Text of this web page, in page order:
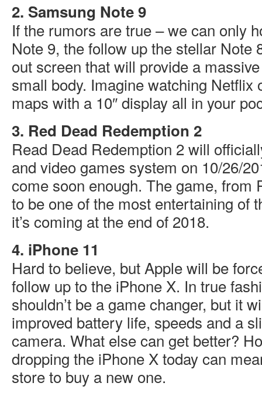
2. Samsung Note 9
If the rumors are true – we can only
Note 9, the follow up the stellar Note
out screen that will provide a
small body. Imagine watching Netflix
maps with a 10″ display all in your
3. Red Dead Redemption 2
Read Dead Redemption 2 will
and video games system on 10/26/
come soon enough. The game, from
to be one of the most entertaining of
it’s coming at the end of 2018.
4. iPhone 11
Hard to believe, but Apple will be
follow up to the iPhone X. In true
shouldn’t be a game changer, but it
improved battery life, speeds and a
camera. What else can get better?
dropping the iPhone X today can
store to buy a new one.